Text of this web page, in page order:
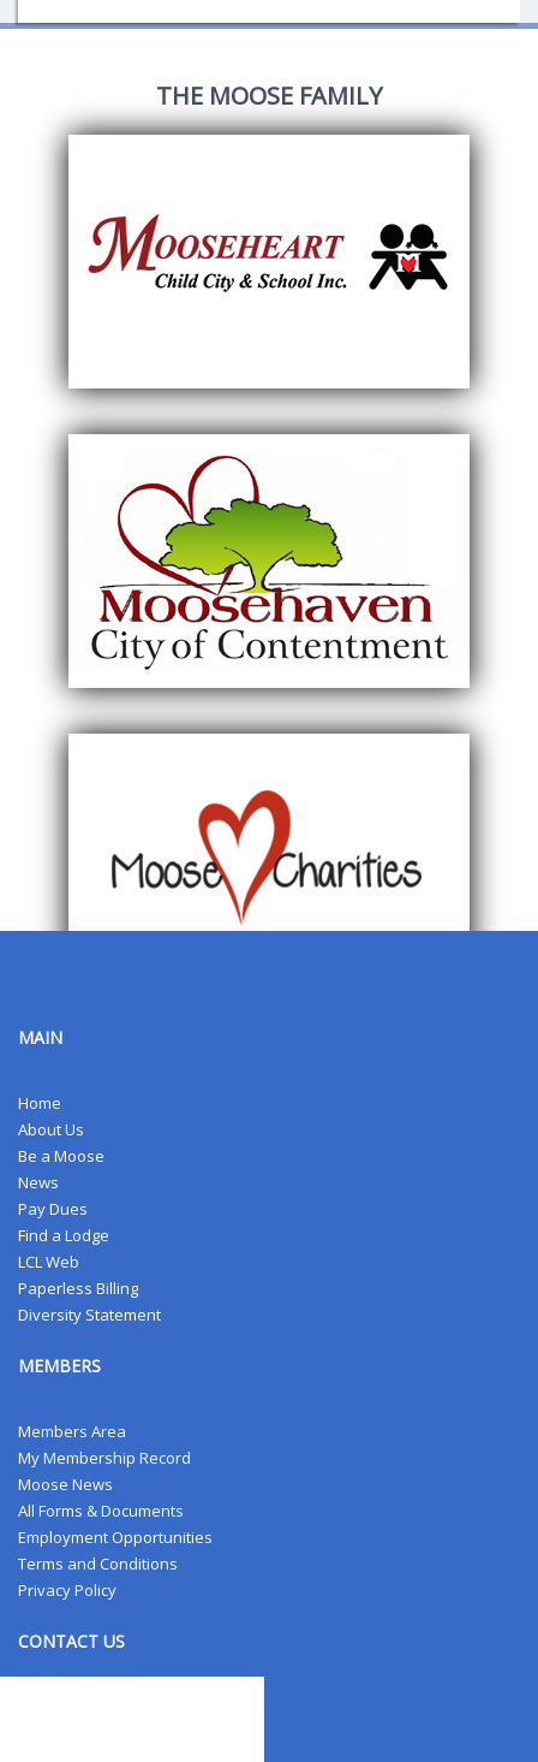
THE MOOSE FAMILY
MAIN
Home
About Us
Be a Moose
News
Pay Dues
Find a Lodge
LCL Web
Paperless Billing
Diversity Statement
MEMBERS
Members Area
My Membership Record
Moose News
All Forms & Documents
Employment Opportunities
Terms and Conditions
Privacy Policy
CONTACT US